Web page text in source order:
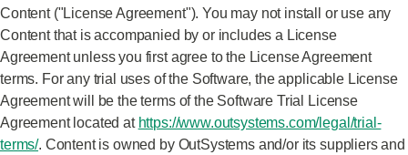
Content ("License Agreement"). You may not install or use any
Content that is accompanied by or includes a License
Agreement unless you first agree to the License Agreement
terms. For any trial uses of the Software, the applicable License
Agreement will be the terms of the Software Trial License
Agreement located at https://www.outsystems.com/legal/trial-
terms/. Content is owned by OutSystems and/or its suppliers and